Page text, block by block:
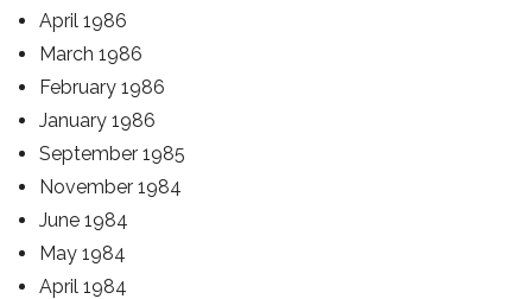
April 1986
March 1986
February 1986
January 1986
September 1985
November 1984
June 1984
May 1984
April 1984